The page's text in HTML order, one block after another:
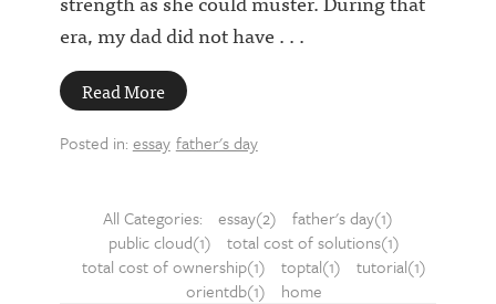
era, my dad did not have . . .
Read More
Posted in: essay father's day
All Categories: essay(2)
father's day(1)
public cloud(1)
total cost of solutions(1)
total cost of ownership(1)
toptal(1)
tutorial(1)
orientdb(1)
home